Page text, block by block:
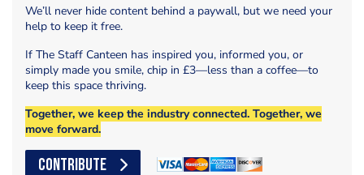
We’ll never hide content behind a paywall, but we need your
help to keep it free.
If The Staff Canteen has inspired you, informed you, or
simply made you smile, chip in £3—less than a coffee—to
keep this space thriving.
Together, we keep the industry connected. Together, we
move forward.
CONTRIBUTE